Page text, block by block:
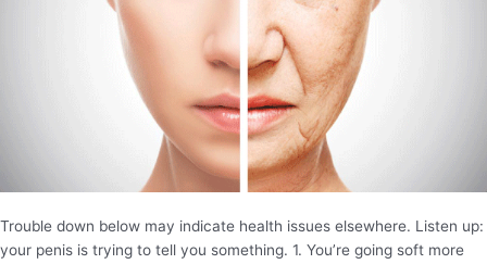
Trouble down below may indicate health issues elsewhere. Listen up:
your penis is trying to tell you something. 1. You’re going soft more